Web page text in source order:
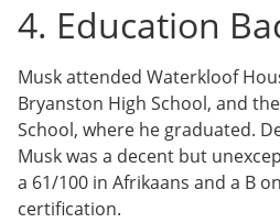
4. Education
Musk attended Waterkloof
Bryanston High School, and
School, where he graduated.
Musk was a decent but
a 61/100 in Afrikaans and a B
certification.